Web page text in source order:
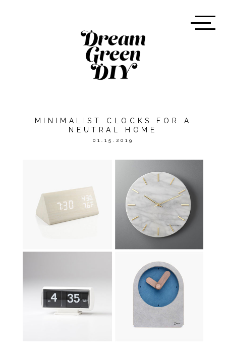
MINIMALIST CLOCKS FOR A
NEUTRAL HOME
01.15.2019